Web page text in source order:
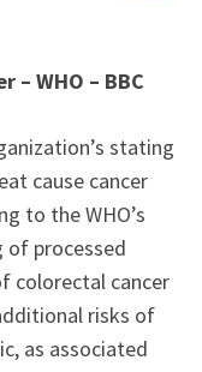
– WHO – BBC
stating
cause cancer
to the WHO’s
of processed
colorectal cancer
risks of
as associated